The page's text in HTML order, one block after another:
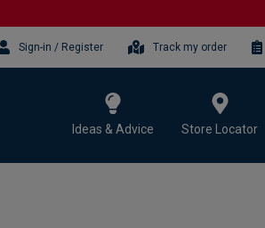
Sign-in / Register Track my order
Ideas & Advice Store Locator